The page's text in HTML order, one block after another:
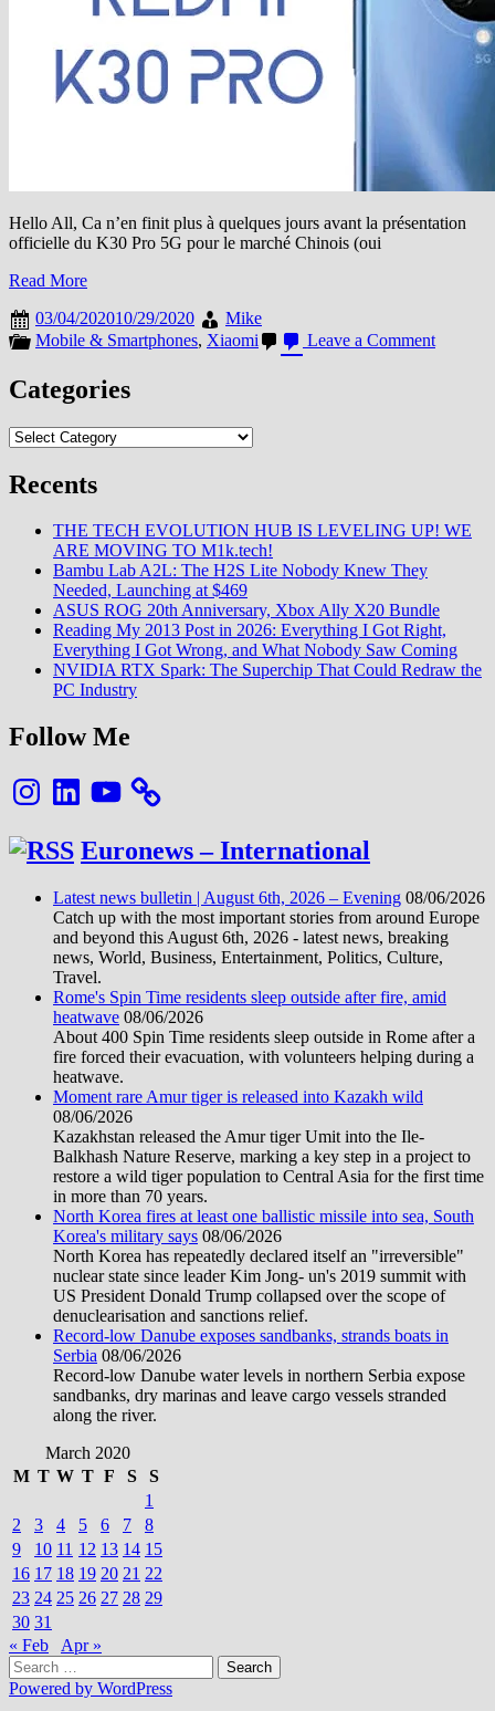
Hello All, Ca n’en finit plus à quelques jours avant la présentation
officielle du K30 Pro 5G pour le marché Chinois (oui
Read More
03/04/202010/29/2020
Mike
Mobile & Smartphones, Xiaomi Leave a Commenton
Ce
à
date
+
Photo
Categories
Categories
Recents
THE TECH EVOLUTION HUB IS LEVELING UP! WE
ARE MOVING TO M1k.tech!
Bambu Lab A2L: The H2S Lite Nobody Knew They
Needed, Launching at $469
ASUS ROG 20th Anniversary, Xbox Ally X20 Bundle
Reading My 2013 Post in 2026: Everything I Got Right,
Everything I Got Wrong, and What Nobody Saw Coming
NVIDIA RTX Spark: The Superchip That Could Redraw the
PC Industry
Follow Me
InstagramLinkedInYouTube
Euronews – International
Latest news bulletin | August 6th, 2026 – Evening 08/06/2026
Catch up with the most important stories from around Europe
and beyond this August 6th, 2026 - latest news, breaking
news, World, Business, Entertainment, Politics, Culture,
Travel.
Rome's Spin Time residents sleep outside after fire, amid
heatwave 08/06/2026
About 400 Spin Time residents sleep outside in Rome after a
fire forced their evacuation, with volunteers helping during a
heatwave.
Moment rare Amur tiger is released into Kazakh wild
08/06/2026
Kazakhstan released the Amur tiger Umit into the Ile-
Balkhash Nature Reserve, marking a key step in a project to
restore a wild tiger population to Central Asia for the first time
in more than 70 years.
North Korea fires at least one ballistic missile into sea, South
Korea's military says 08/06/2026
North Korea has repeatedly declared itself an "irreversible"
nuclear state since leader Kim Jong- un's 2019 summit with
US President Donald Trump collapsed over the scope of
denuclearisation and sanctions relief.
Record-low Danube exposes sandbanks, strands boats in
Serbia 08/06/2026
Record-low Danube water levels in northern Serbia expose
sandbanks, dry marinas and leave cargo vessels stranded
along the river.
March 2020
M T W T F S
S
1
2
3 4 5 6 7
8
9
10 11 12 13 14 15
16 17 18 19 20 21 22
23 24 25 26 27 28 29
30 31
« Feb
Apr »
Search
for:
Powered by WordPress